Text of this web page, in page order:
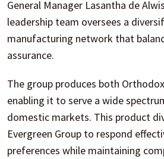
General Manager Lasantha de
leadership team oversees a
manufacturing network that
assurance.
The group produces both
enabling it to serve a wide
domestic markets. This product
Evergreen Group to respond
preferences while maintaining